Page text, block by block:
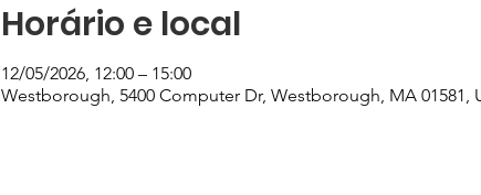
Horário e local
12/05/2026, 12:00 – 15:00
Westborough, 5400 Computer Dr, Westborough, MA 01581,